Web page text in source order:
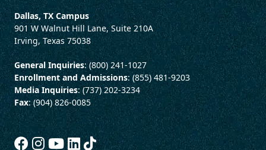
Dallas, TX Campus
901 W Walnut Hill Lane, Suite 210A
Irving, Texas 75038
General Inquiries: (800) 241-1027
Enrollment and Admissions: (855) 481-9203
Media Inquiries: (737) 202-3234
Fax: (904) 826-0085